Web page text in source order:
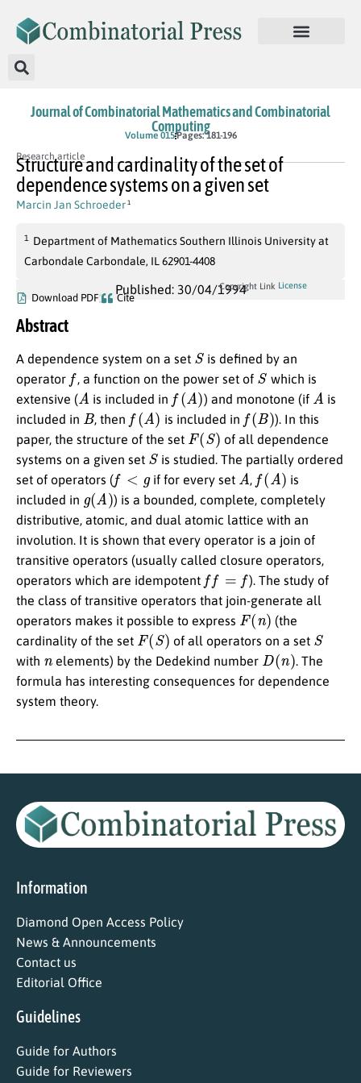
Journal of Combinatorial Mathematics and Combinatorial
Computing
Volume 015Pages: 181-196
Research article
Structure and cardinality of the set of
dependence systems on a given set
Marcin Jan Schroeder 1
1
Department of Mathematics Southern Illinois University at
Carbondale Carbondale, IL 62901-4408
Published: 30/04/1994
Download PDF Cite
Copyright Link License
Abstract
A dependence system on a set S is defined by an
operator f , a function on the power set of S which is
extensive (A is included in f( A ) ) and monotone (if A is
included in B , then f( A ) is included in f(B) ). In this
paper, the structure of the set F(S )
of all dependence
systems on a given set S is studied. The partially ordered
set of operators ( f< g if for every set A, f(A )
is
included in
( A ) ) is a bounded, complete, completely
distributive, atomic, and dual atomic lattice with an
involution. It is shown that every operator is a join of
transitive operators (usually called closure operators,
operators which are idempotent f =
). The study of
the class of transitive operators that join-generate all
operators makes it possible to express F(n
(the
cardinality of the set F(S ) of all operators on a set S
with elements) by the Dedekind number D(n ) . The
formula has interesting consequences for dependence
system theory.
Information
Diamond Open Access Policy
News & Announcements
Contact us
Editorial Office
Guidelines
Guide for Authors
Guide for Reviewers